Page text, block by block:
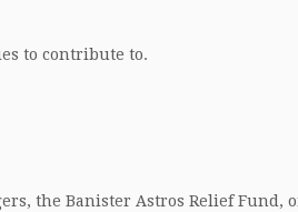
to contribute to.
the Banister Astros Relief Fund,